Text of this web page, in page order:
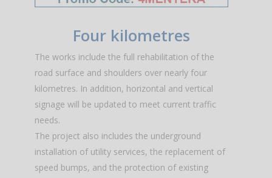
Four kilometres
The works include the full rehabilitation of the
road surface and shoulders over nearly four
kilometres. In addition, horizontal and vertical
signage will be updated to meet current traffic
needs.
The project also includes the underground
installation of utility services, the replacement of
speed bumps, and the protection of existing